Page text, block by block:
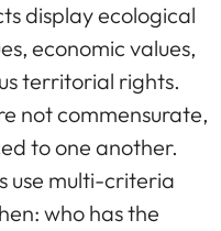
display ecological
economic values,
territorial rights.
not commensurate,
to one another.
use multi-criteria
who has the